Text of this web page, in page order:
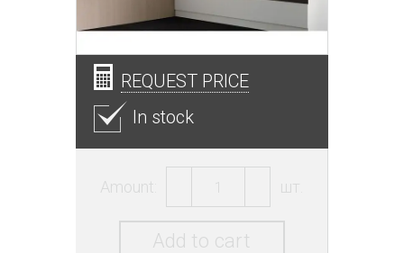
REQUEST PRICE
In stock
Amount: шт.
Add to cart